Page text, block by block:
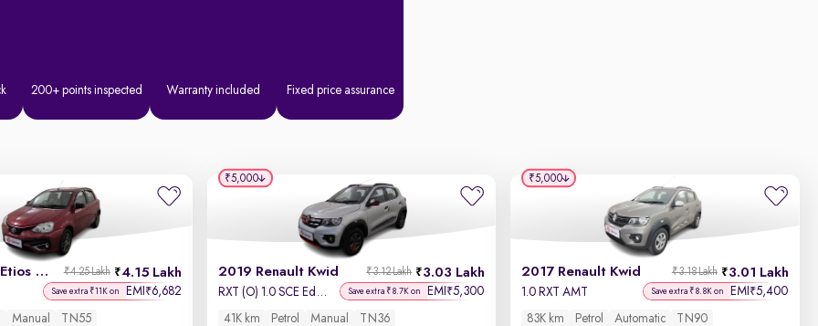
200+ points inspected Warranty included Fixed price assurance
2017 Toyota Etios Liva 4.15 Lakh
₹4.25 Lakh
Save extra ₹11K on EMI ₹6,682
Manual TN55
2019 Renault Kwid 3.03 Lakh
₹3.12 Lakh
RXT (O) 1.0 SCE Edition Save extra ₹8.7K on EMI ₹5,300
41K km Petrol Manual TN36
₹5,000
2017 Renault Kwid 3.01 Lakh
₹3.18 Lakh
1.0 RXT AMT Save extra ₹8.8K on EMI ₹5,400
83K km Petrol Automatic TN90
₹5,000